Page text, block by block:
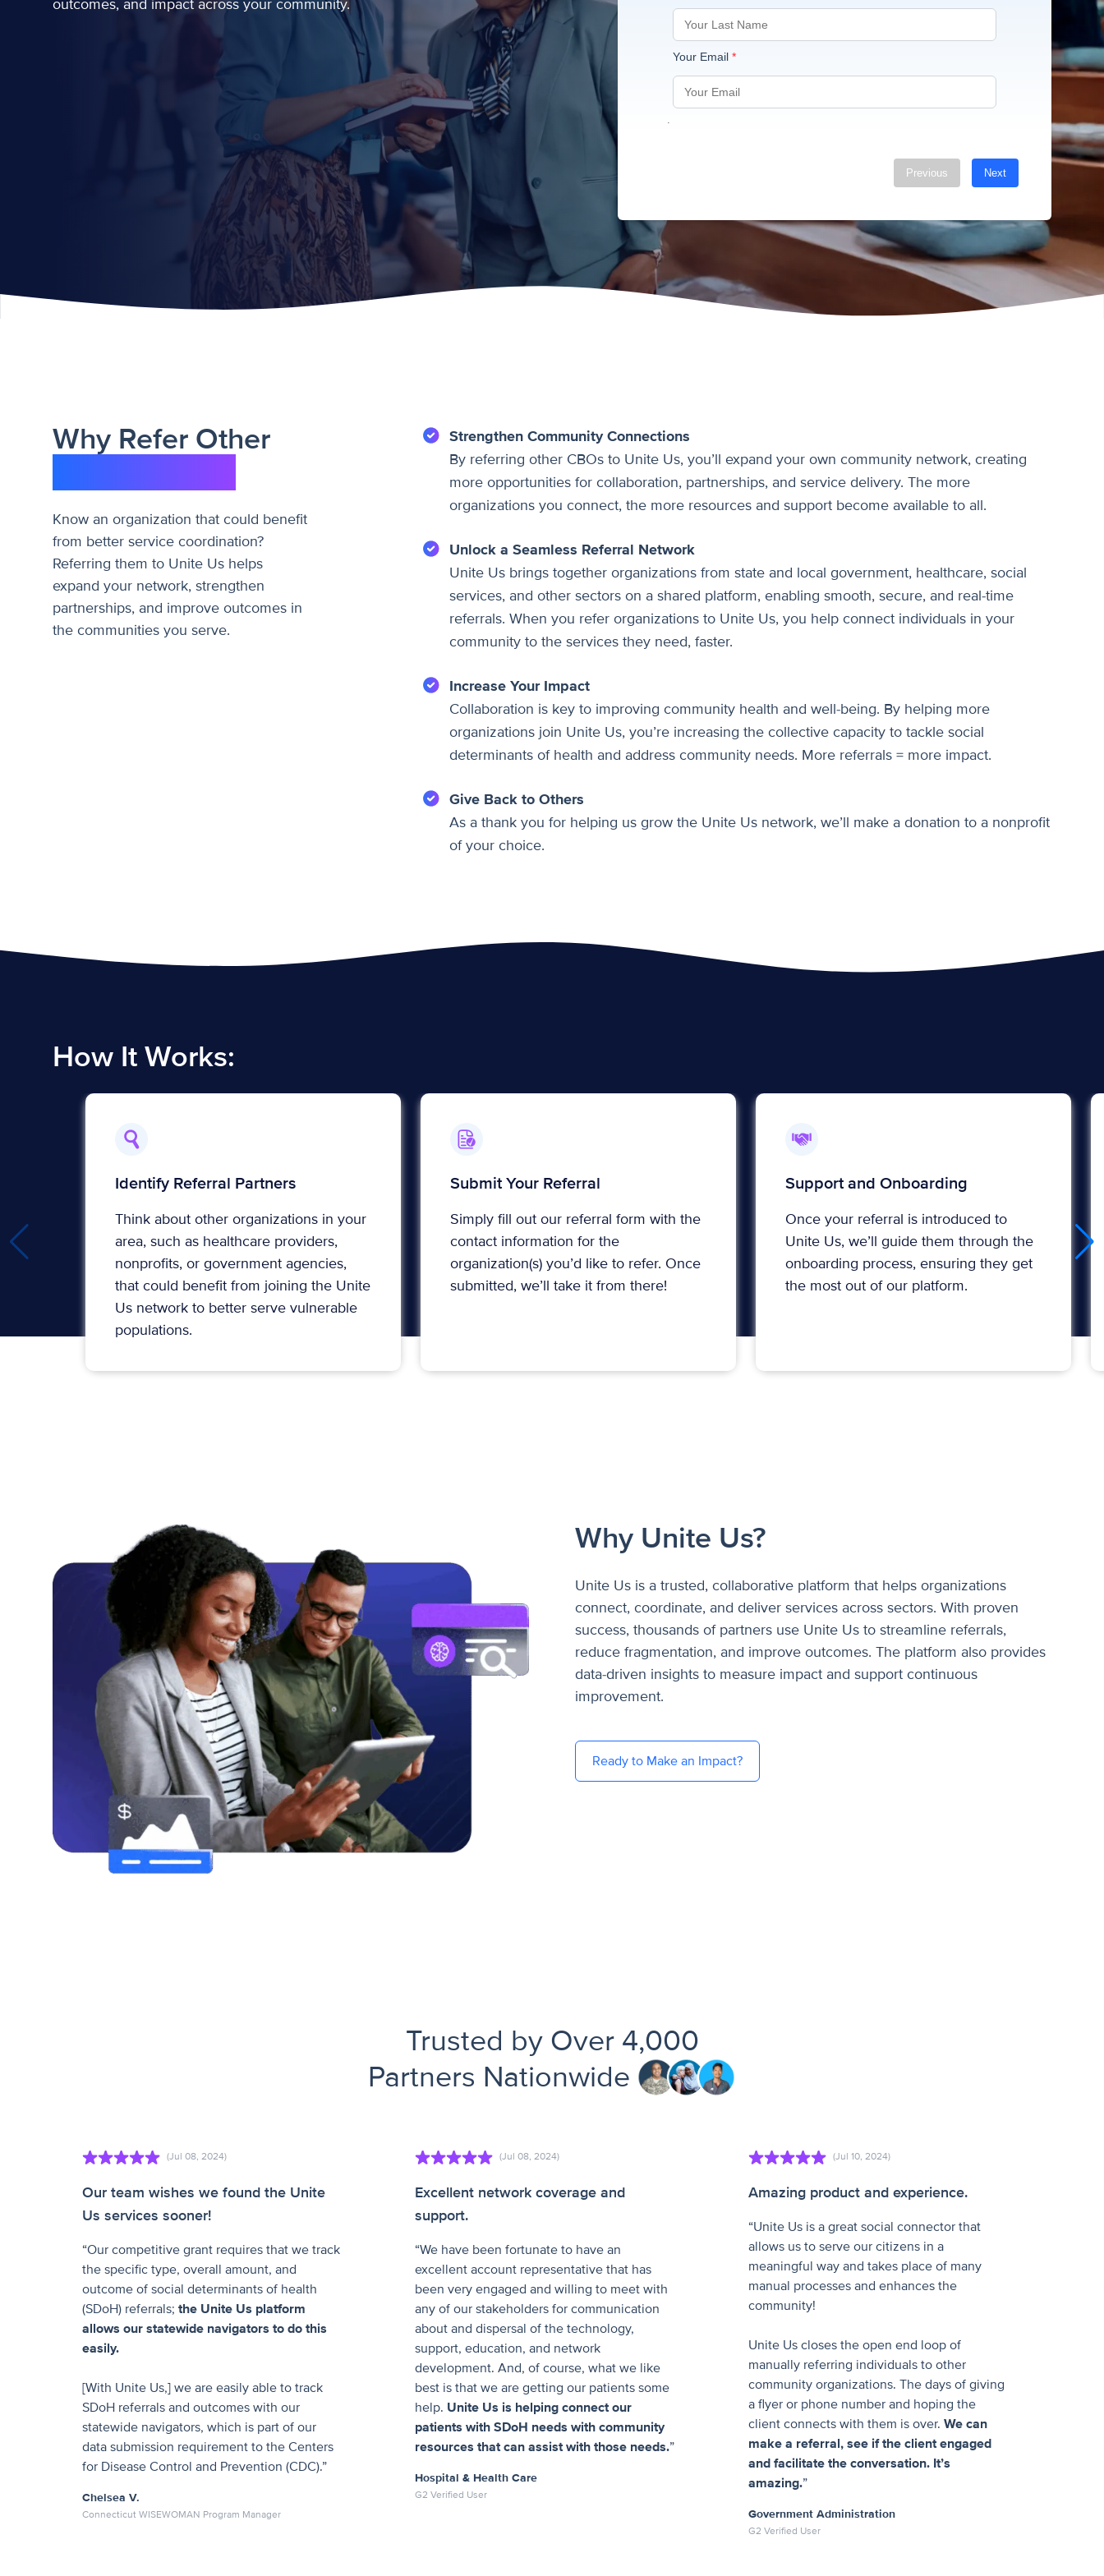
outcomes, and impact across your community.
Why Refer Other
Know an organization that could benefit
from better service coordination?
Referring them to Unite Us helps
expand your network, strengthen
partnerships, and improve outcomes in
the communities you serve.
Strengthen Community Connections
By referring other CBOs to Unite Us, you’ll expand your own community network, creating
more opportunities for collaboration, partnerships, and service delivery. The more
organizations you connect, the more resources and support become available to all.
Unlock a Seamless Referral Network
Unite Us brings together organizations from state and local government, healthcare, social
services, and other sectors on a shared platform, enabling smooth, secure, and real-time
referrals. When you refer organizations to Unite Us, you help connect individuals in your
community to the services they need, faster.
Increase Your Impact
Collaboration is key to improving community health and well-being. By helping more
organizations join Unite Us, you’re increasing the collective capacity to tackle social
determinants of health and address community needs. More referrals = more impact.
Give Back to Others
As a thank you for helping us grow the Unite Us network, we’ll make a donation to a nonprofit
of your choice.
How It Works:
Identify Referral Partners
Think about other organizations in your
area, such as healthcare providers,
nonprofits, or government agencies,
that could benefit from joining the Unite
Us network to better serve vulnerable
populations.
Submit Your Referral
Simply fill out our referral form with the
contact information for the
organization(s) you’d like to refer. Once
submitted, we’ll take it from there!
Support and Onboarding
Once your referral is introduced to
Unite Us, we’ll guide them through the
onboarding process, ensuring they get
the most out of our platform.
Why Unite Us?
Unite Us is a trusted, collaborative platform that helps organizations
connect, coordinate, and deliver services across sectors. With proven
success, thousands of partners use Unite Us to streamline referrals,
reduce fragmentation, and improve outcomes. The platform also provides
data-driven insights to measure impact and support continuous
improvement.
Ready to Make an Impact?
Trusted by Over 4,000
Partners Nationwide
(Jul 08, 2024)
Our team wishes we found the Unite
Us services sooner!
“Our competitive grant requires that we track
the specific type, overall amount, and
outcome of social determinants of health
(SDoH) referrals; the Unite Us platform
allows our statewide navigators to do this
easily.
[With Unite Us,] we are easily able to track
SDoH referrals and outcomes with our
statewide navigators, which is part of our
data submission requirement to the Centers
for Disease Control and Prevention (CDC).”
Chelsea V.
Connecticut WISEWOMAN Program Manager
(Jul 08, 2024)
Excellent network coverage and
support.
“We have been fortunate to have an
excellent account representative that has
been very engaged and willing to meet with
any of our stakeholders for communication
about and dispersal of the technology,
support, education, and network
development. And, of course, what we like
best is that we are getting our patients some
help. Unite Us is helping connect our
patients with SDoH needs with community
resources that can assist with those needs.”
Hospital & Health Care
G2 Verified User
(Jul 10, 2024)
Amazing product and experience.
“Unite Us is a great social connector that
allows us to serve our citizens in a
meaningful way and takes place of many
manual processes and enhances the
community!
Unite Us closes the open end loop of
manually referring individuals to other
community organizations. The days of giving
a flyer or phone number and hoping the
client connects with them is over. We can
make a referral, see if the client engaged
and facilitate the conversation. It’s
amazing.”
Government Administration
G2 Verified User